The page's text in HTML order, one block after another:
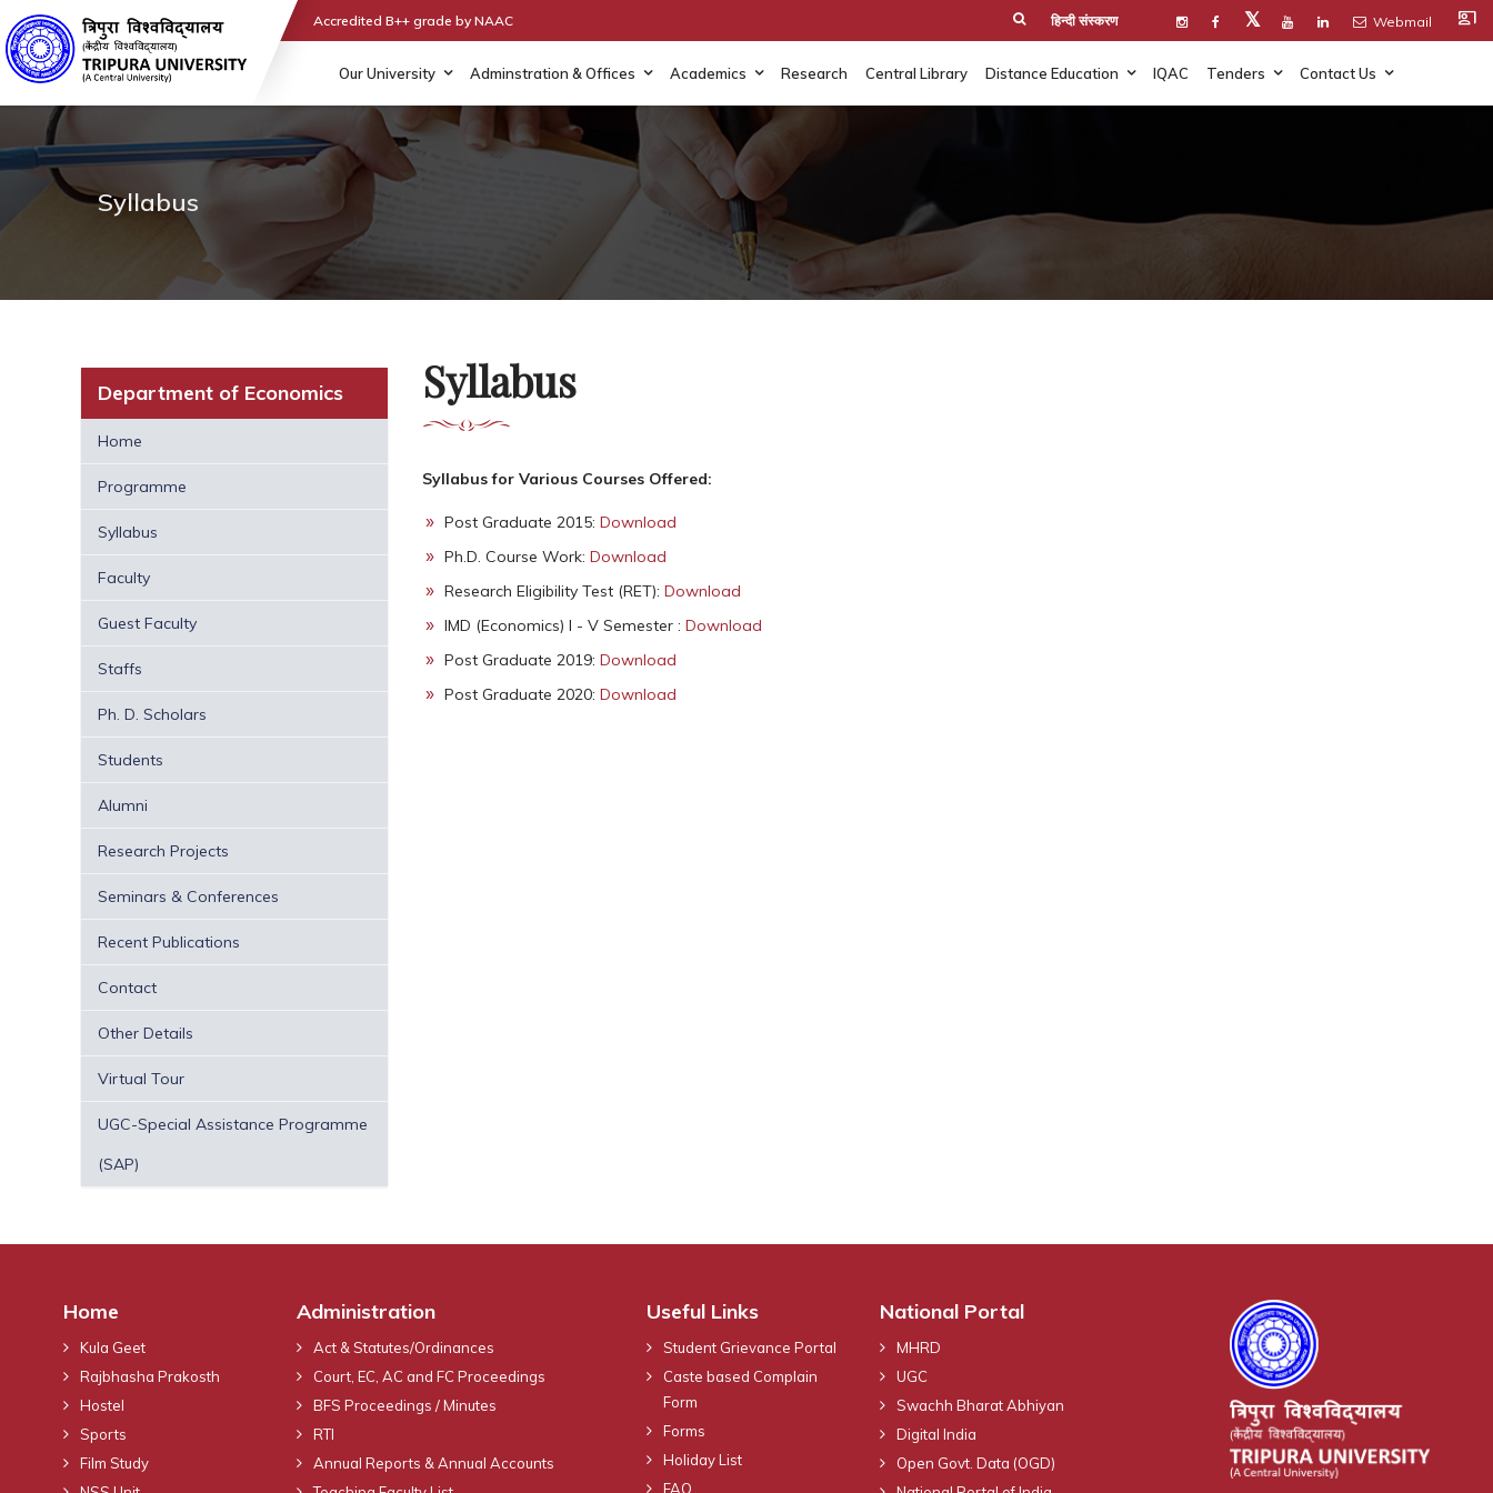
Accredited B++ grade by NAAC हिन्दी संस्करण 𝕏 Webmail co_present
Our University Adminstration & Offices Academics Research Central Library Distance Education IQAC Tenders Contact Us
Syllabus
Department of Economics
Home
Programme
Syllabus
Faculty
Guest Faculty
Staffs
Ph. D. Scholars
Students
Alumni
Research Projects
Seminars & Conferences
Recent Publications
Contact
Other Details
Virtual Tour
UGC-Special Assistance Programme
(SAP)
Syllabus
Syllabus for Various Courses Offered:
Post Graduate 2015: Download
Ph.D. Course Work: Download
Research Eligibility Test (RET): Download
IMD (Economics) I - V Semester : Download
Post Graduate 2019: Download
Post Graduate 2020: Download
Home
Kula Geet
Rajbhasha Prakosth
Hostel
Sports
Film Study
Administration
Act & Statutes/Ordinances
Court, EC, AC and FC Proceedings
BFS Proceedings / Minutes
RTI
Annual Reports & Annual Accounts
Useful Links
Student Grievance Portal
Caste based Complain
Form
Forms
Holiday List
FAQ
National Portal
MHRD
UGC
Swachh Bharat Abhiyan
Digital India
Open Govt. Data (OGD)